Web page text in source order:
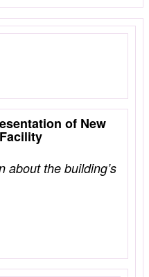
of New
about the building’s